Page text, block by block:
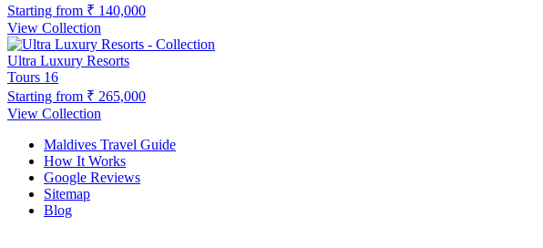
Starting from ₹ 140,000
View Collection
Ultra Luxury Resorts
Tours 16
Starting from ₹ 265,000
View Collection
Maldives Travel Guide
How It Works
Google Reviews
Sitemap
Blog